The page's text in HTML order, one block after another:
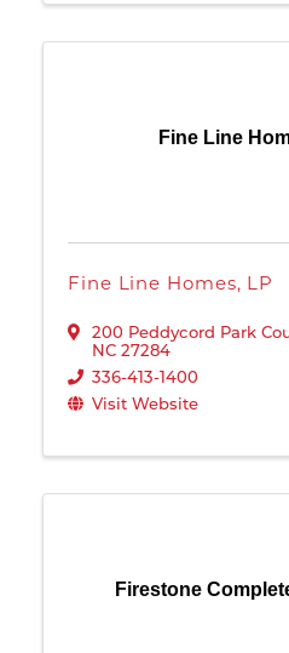
Fine Line
Fine Line Homes, LP
200 Peddycord Park
NC 27284
336-413-1400
Visit Website
Firestone